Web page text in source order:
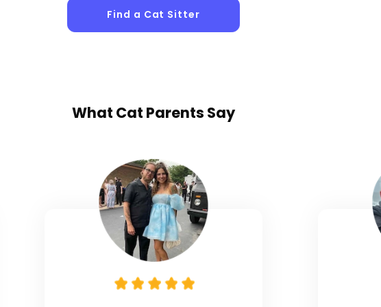
Find a Cat Sitter
What Cat Parents Say